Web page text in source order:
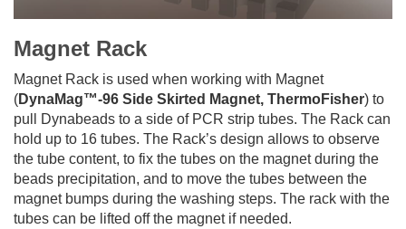
Magnet Rack
Magnet Rack is used when working with Magnet
(DynaMag™-96 Side Skirted Magnet, ThermoFisher) to
pull Dynabeads to a side of PCR strip tubes. The Rack can
hold up to 16 tubes. The Rack’s design allows to observe
the tube content, to fix the tubes on the magnet during the
beads precipitation, and to move the tubes between the
magnet bumps during the washing steps. The rack with the
tubes can be lifted off the magnet if needed.